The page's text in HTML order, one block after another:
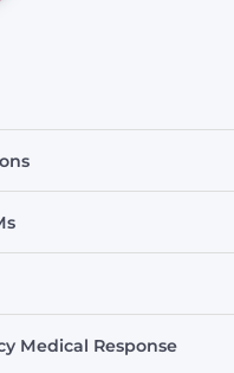
Medical Response